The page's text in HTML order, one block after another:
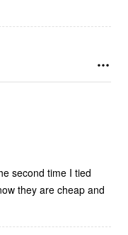
they are cheap and